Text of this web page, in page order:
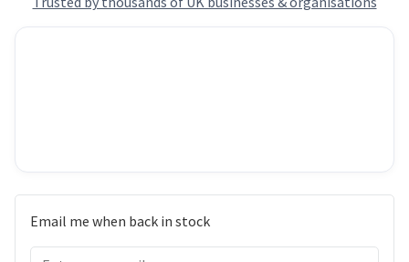
Email me when back in stock